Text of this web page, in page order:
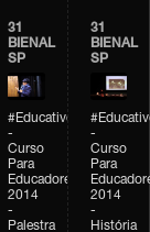
31
BIENAL
SP
#Educativobienal
-
Curso
Para
Educadores
2014
-
Palestra
31
BIENAL
SP
-
Curso
Para
2014
-
História